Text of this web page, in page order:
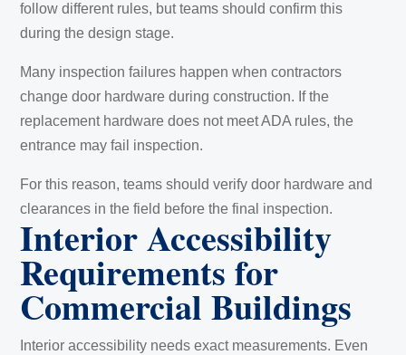
follow different rules, but teams should confirm this
during the design stage.
Many inspection failures happen when contractors
change door hardware during construction. If the
replacement hardware does not meet ADA rules, the
entrance may fail inspection.
For this reason, teams should verify door hardware and
clearances in the field before the final inspection.
Interior Accessibility
Requirements for
Commercial Buildings
Interior accessibility needs exact measurements. Even